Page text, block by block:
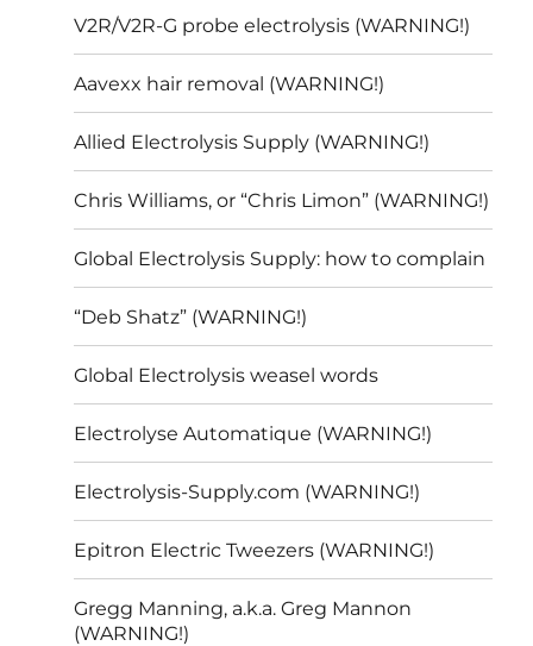
V2R/V2R-G probe electrolysis (WARNING!)
Aavexx hair removal (WARNING!)
Allied Electrolysis Supply (WARNING!)
Chris Williams, or “Chris Limon” (WARNING!)
Global Electrolysis Supply: how to complain
“Deb Shatz” (WARNING!)
Global Electrolysis weasel words
Electrolyse Automatique (WARNING!)
Electrolysis-Supply.com (WARNING!)
Epitron Electric Tweezers (WARNING!)
Gregg Manning, a.k.a. Greg Mannon
(WARNING!)